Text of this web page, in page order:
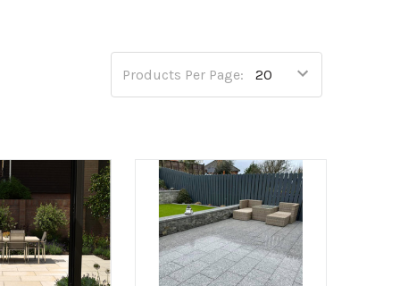
feature.
Products Per Page: